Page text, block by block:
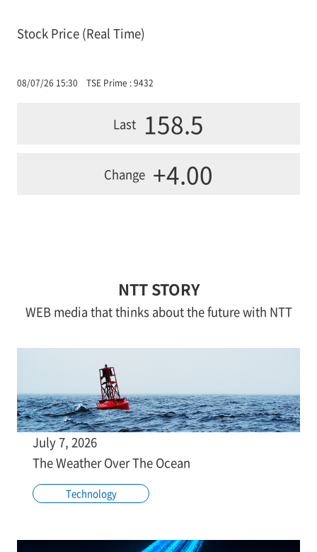
Stock Price (Real Time)
08/07/26 15:30 TSE Prime : 9432
Last 158.5
Change +4.00
NTT STORY
WEB media that thinks about the future with NTT
July 7, 2026
The Weather Over The Ocean
Technology